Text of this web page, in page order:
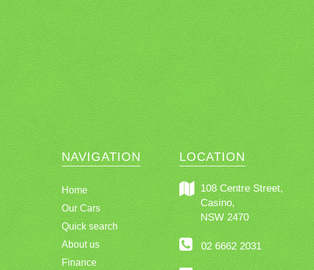
NAVIGATION
Home
Our Cars
Quick search
About us
Finance
LOCATION
108 Centre Street,
Casino,
NSW 2470
02 6662 2031